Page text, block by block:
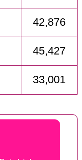
42,876
45,427
33,001